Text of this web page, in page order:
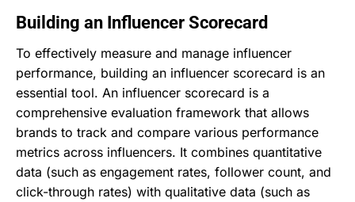
Building an Influencer Scorecard
To effectively measure and manage influencer
performance, building an influencer scorecard is an
essential tool. An influencer scorecard is a
comprehensive evaluation framework that allows
brands to track and compare various performance
metrics across influencers. It combines quantitative
data (such as engagement rates, follower count, and
click-through rates) with qualitative data (such as